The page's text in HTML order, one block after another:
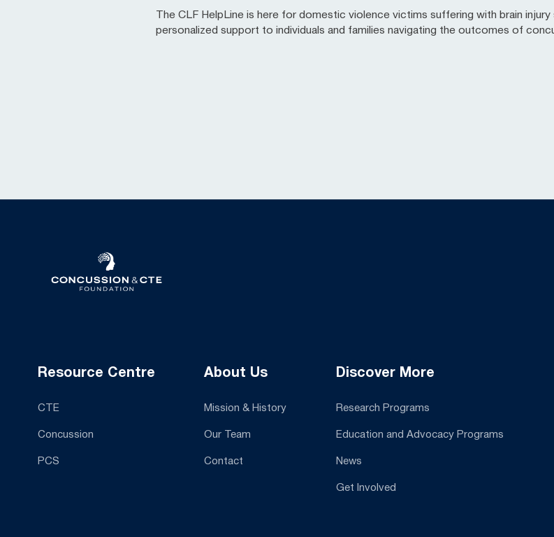
The CLF HelpLine is here for domestic violence victims suffering with brain
personalized support to individuals and families navigating the outcomes of
Resource Centre
CTE
Concussion
PCS
About Us
Mission & History
Our Team
Contact
Discover More
Research Programs
Education and Advocacy Programs
News
Get Involved